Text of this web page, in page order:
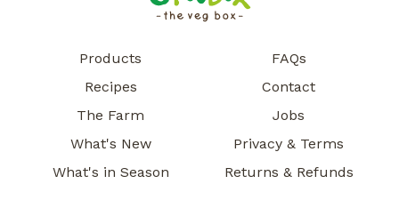
Products
Recipes
The Farm
What's New
What's in Season
FAQs
Contact
Jobs
Privacy & Terms
Returns & Refunds